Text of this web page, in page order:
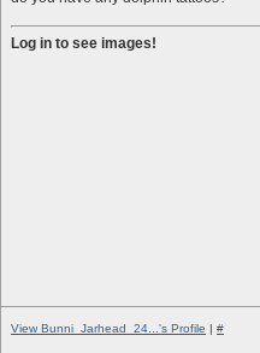
Log in to see images!
View Bunni_Jarhead_24...'s Profile | #